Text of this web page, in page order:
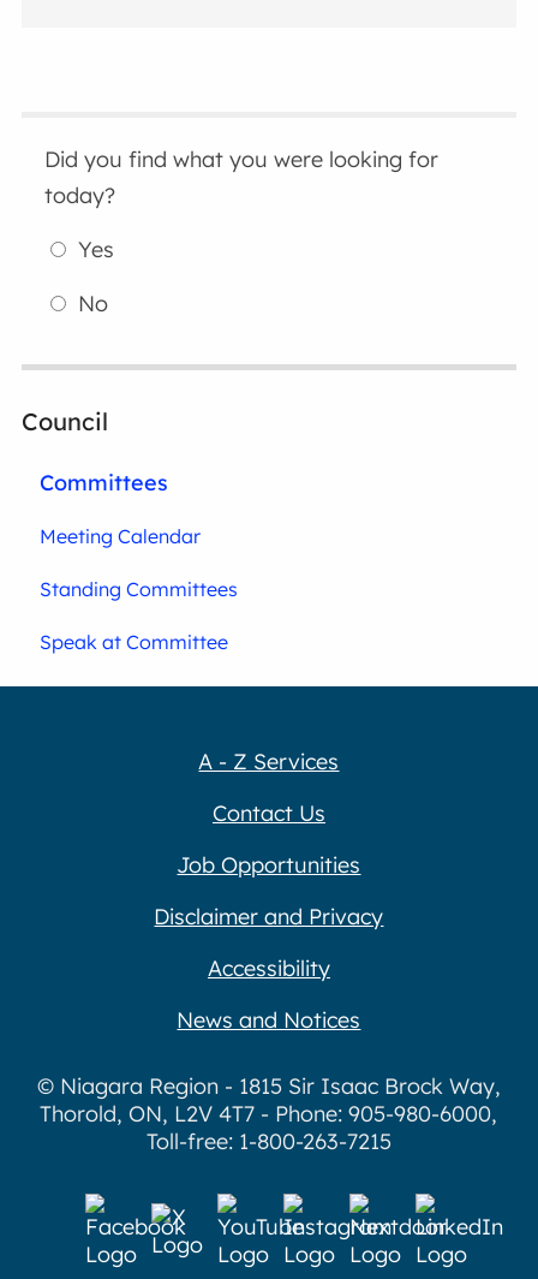
Did you find what you were looking for
today?
Yes
No
Council
Committees
Meeting Calendar
Standing Committees
Speak at Committee
A - Z Services
Contact Us
Job Opportunities
Disclaimer and Privacy
Accessibility
News and Notices
© Niagara Region - 1815 Sir Isaac Brock Way,
Thorold, ON, L2V 4T7 - Phone: 905-980-6000,
Toll-free: 1-800-263-7215